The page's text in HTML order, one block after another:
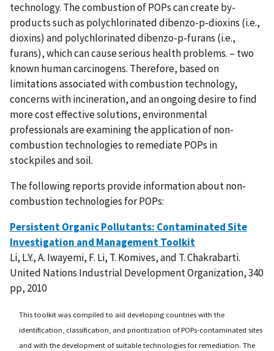
technology. The combustion of POPs can create by-
products such as polychlorinated dibenzo-p-dioxins (i.e.,
dioxins) and polychlorinated dibenzo-p-furans (i.e.,
furans), which can cause serious health problems. – two
known human carcinogens. Therefore, based on
limitations associated with combustion technology,
concerns with incineration, and an ongoing desire to find
more cost effective solutions, environmental
professionals are examining the application of non-
combustion technologies to remediate POPs in
stockpiles and soil.
The following reports provide information about non-
combustion technologies for POPs:
Persistent Organic Pollutants: Contaminated Site
Investigation and Management Toolkit
Li, L.Y., A. Iwayemi, F. Li, T. Komives, and T. Chakrabarti.
United Nations Industrial Development Organization, 340
pp, 2010
This toolkit was compiled to aid developing countries with the
identification, classification, and prioritization of POPs-contaminated sites
and with the development of suitable technologies for remediation. The